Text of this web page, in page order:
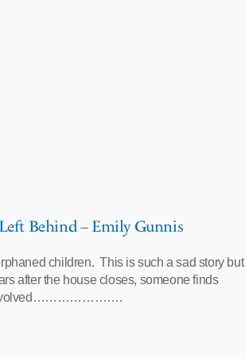
Behind – Emily Gunnis
children. This is such a sad story but
after the house closes, someone finds
involved………………….